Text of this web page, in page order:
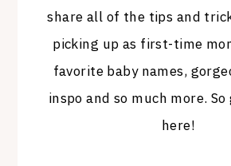
share all of the tips and
picking up as first-time
favorite baby names,
inspo and so much more.
here!